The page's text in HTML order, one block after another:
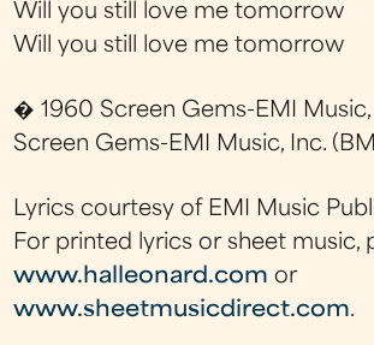
Will you still love me tomorrow
Will you still love me tomorrow
� 1960 Screen Gems-EMI Music,
Screen Gems-EMI Music, Inc.
Lyrics courtesy of EMI Music
For printed lyrics or sheet music,
www.halleonard.com or
www.sheetmusicdirect.com.